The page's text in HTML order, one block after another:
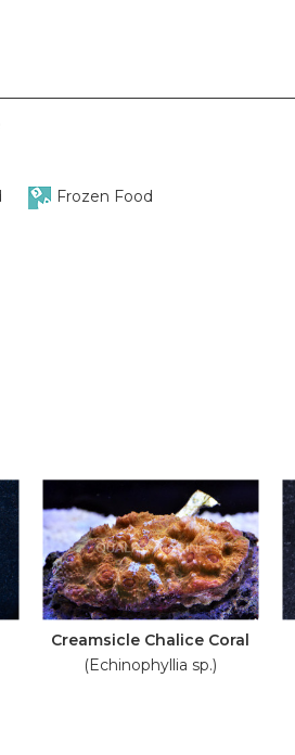
Frozen Food
Creamsicle Chalice Coral
(Echinophyllia sp.)